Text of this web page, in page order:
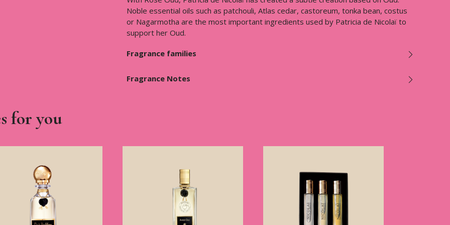
Noble essential oils such as patchouli, Atlas cedar, castoreum, tonka bean, costus
or Nagarmotha are the most important ingredients used by Patricia de Nicolaï to
support her Oud.
Fragrance families
Fragrance Notes
for you